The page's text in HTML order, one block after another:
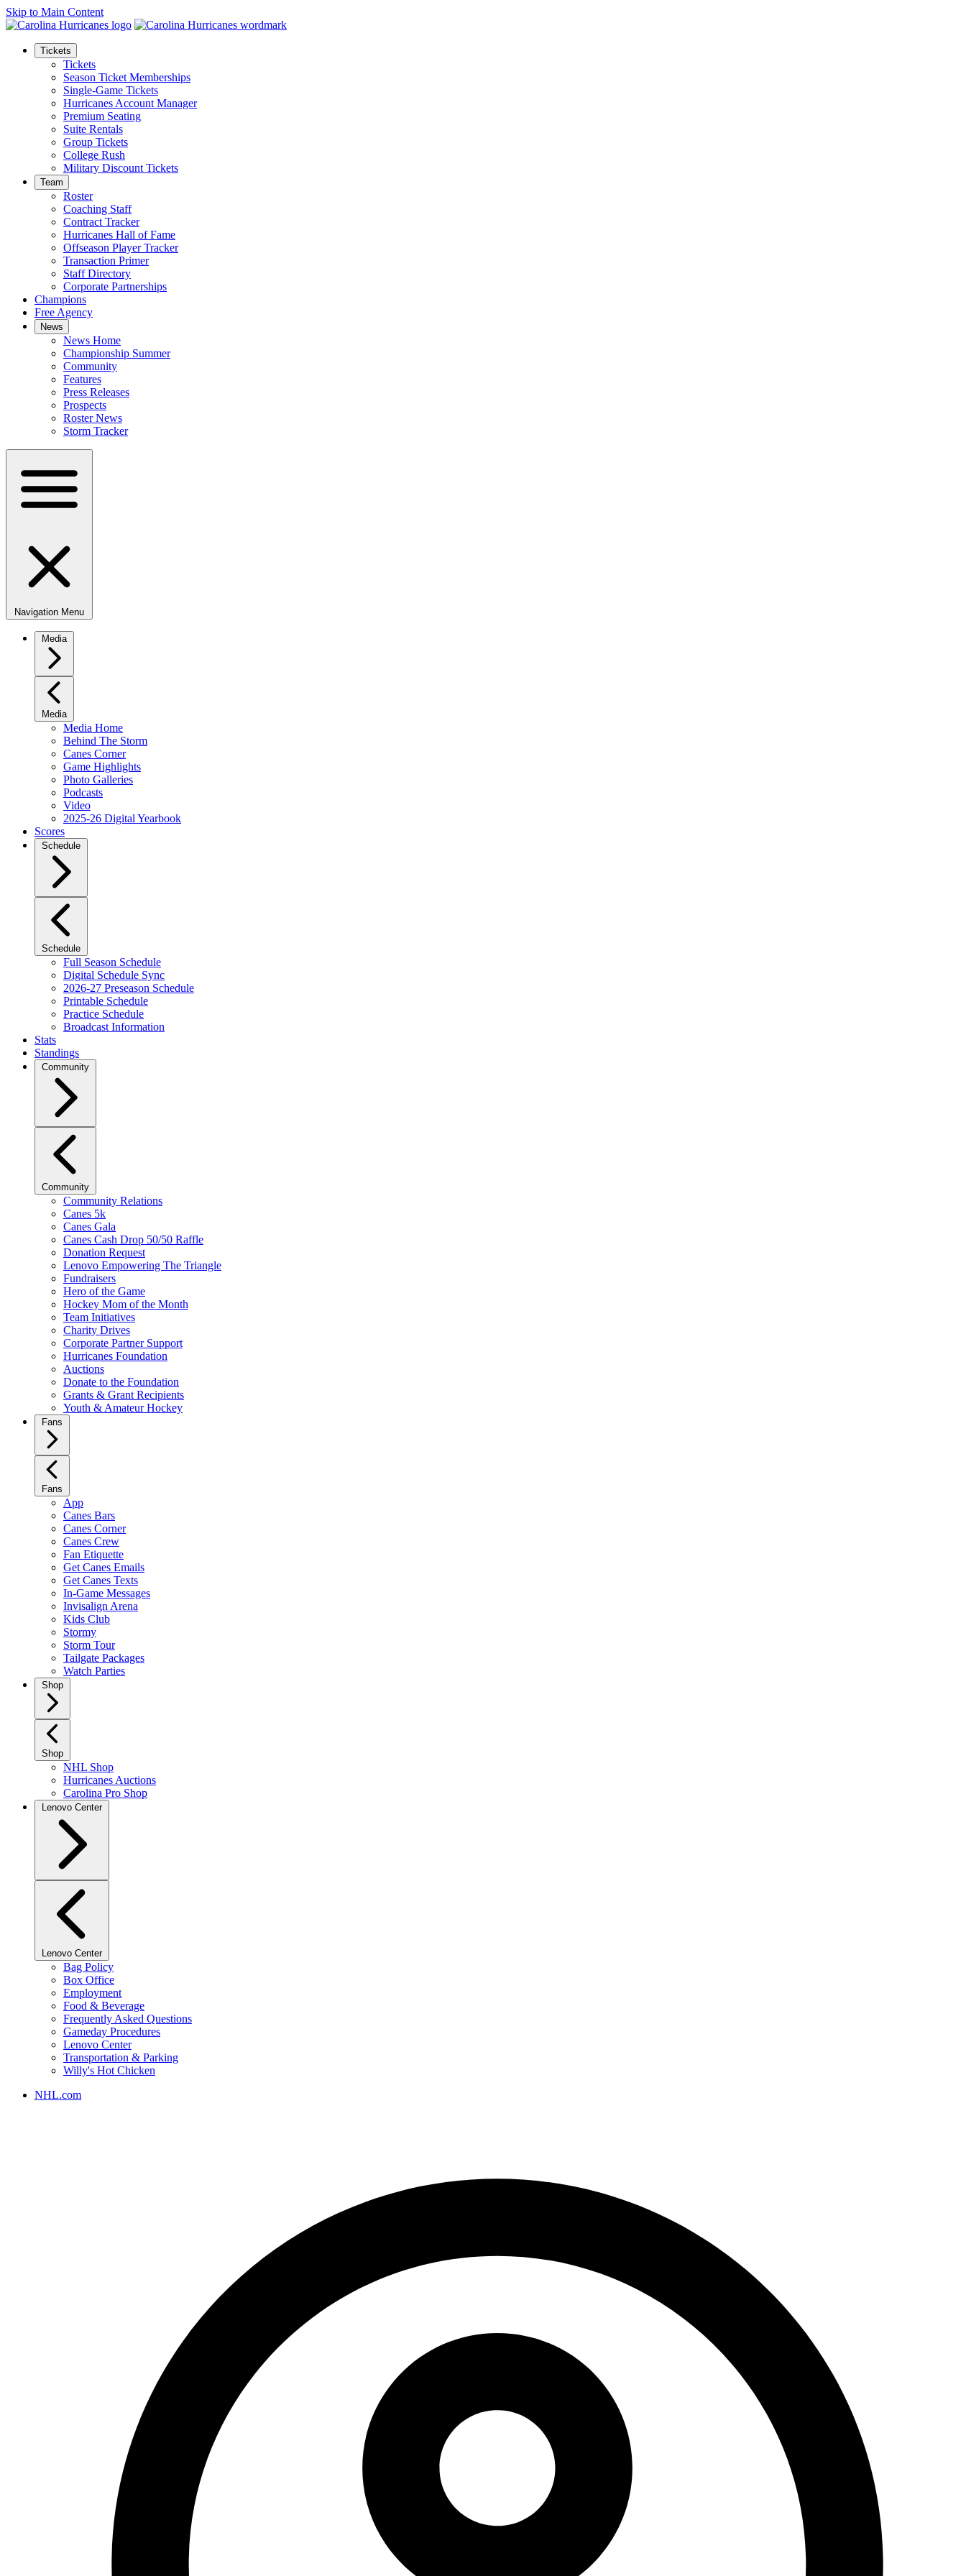
Skip to Main Content
Tickets
Tickets
Season Ticket Memberships
Single-Game Tickets
Hurricanes Account Manager
Premium Seating
Suite Rentals
Group Tickets
College Rush
Military Discount Tickets
Team
Roster
Coaching Staff
Contract Tracker
Hurricanes Hall of Fame
Offseason Player Tracker
Transaction Primer
Staff Directory
Corporate Partnerships
Champions
Free Agency
News
News Home
Championship Summer
Community
Features
Press Releases
Prospects
Roster News
Storm Tracker
Navigation Menu
Media
Media
Media Home
Behind The Storm
Canes Corner
Game Highlights
Photo Galleries
Podcasts
Video
2025-26 Digital Yearbook
Scores
Schedule
Schedule
Full Season Schedule
Digital Schedule Sync
2026-27 Preseason Schedule
Printable Schedule
Practice Schedule
Broadcast Information
Stats
Standings
Community
Community
Community Relations
Canes 5k
Canes Gala
Canes Cash Drop 50/50 Raffle
Donation Request
Lenovo Empowering The Triangle
Fundraisers
Hero of the Game
Hockey Mom of the Month
Team Initiatives
Charity Drives
Corporate Partner Support
Hurricanes Foundation
Auctions
Donate to the Foundation
Grants & Grant Recipients
Youth & Amateur Hockey
Fans
Fans
App
Canes Bars
Canes Corner
Canes Crew
Fan Etiquette
Get Canes Emails
Get Canes Texts
In-Game Messages
Invisalign Arena
Kids Club
Stormy
Storm Tour
Tailgate Packages
Watch Parties
Shop
Shop
NHL Shop
Hurricanes Auctions
Carolina Pro Shop
Lenovo Center
Lenovo Center
Bag Policy
Box Office
Employment
Food & Beverage
Frequently Asked Questions
Gameday Procedures
Lenovo Center
Transportation & Parking
Willy's Hot Chicken
NHL.com